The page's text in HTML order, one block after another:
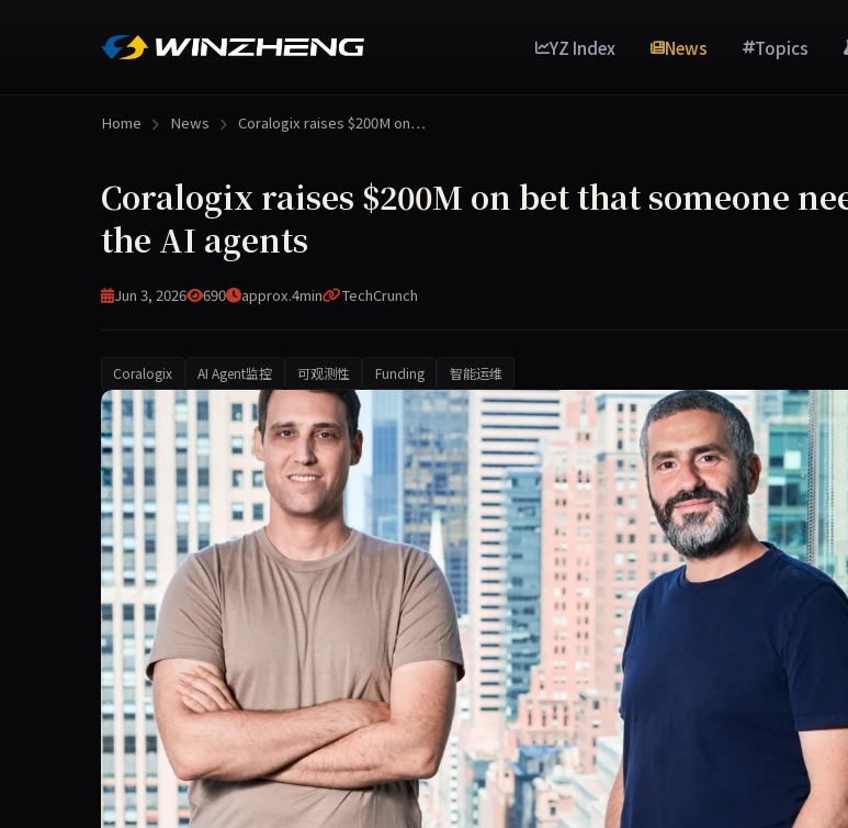
YZ Index News Topics
Home News Coralogix raises $200M on…
Coralogix raises $200M on bet that someone
the AI agents
Jun 3, 2026 690 approx.4min TechCrunch
Coralogix AI Agent监控 可观测性 Funding 智能运维